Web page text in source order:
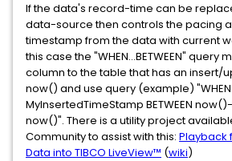
If the data's record-time can be
data-source then controls the pacing
timestamp from the data with current
this case the "WHEN...BETWEEN" query
column to the table that has an insert/
now() and use query (example) "WHEN
MyInsertedTimeStamp BETWEEN
now()". There is a utility project
Community to assist with this: Playback
Data into TIBCO LiveView™ (wiki)